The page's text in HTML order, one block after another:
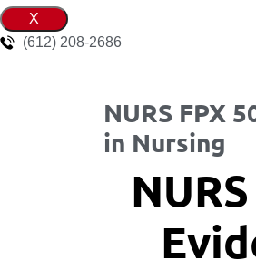
X
(612) 208-2686
NURS FPX
in Nursing